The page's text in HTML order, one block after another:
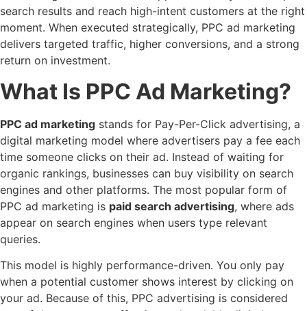
search results and reach high-intent customers at the right
moment. When executed strategically, PPC ad marketing
delivers targeted traffic, higher conversions, and a strong
return on investment.
What Is PPC Ad Marketing?
PPC ad marketing stands for Pay-Per-Click advertising, a
digital marketing model where advertisers pay a fee each
time someone clicks on their ad. Instead of waiting for
organic rankings, businesses can buy visibility on search
engines and other platforms. The most popular form of
PPC ad marketing is paid search advertising, where ads
appear on search engines when users type relevant
queries.
This model is highly performance-driven. You only pay
when a potential customer shows interest by clicking on
your ad. Because of this, PPC advertising is considered